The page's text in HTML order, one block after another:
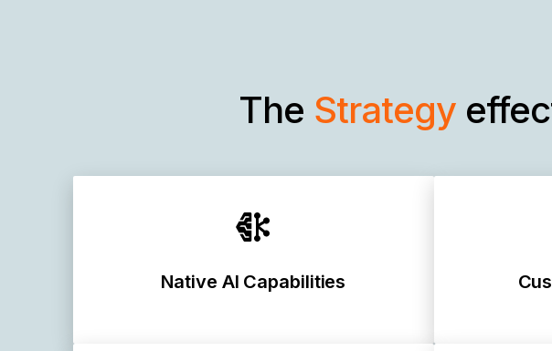
The Strategy
Native AI Capabilities